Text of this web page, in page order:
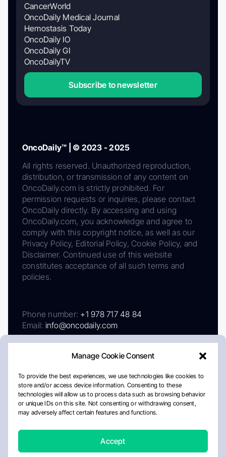
Manage Cookie Consent
To provide the best experiences, we use technologies like cookies to
store and/or access device information. Consenting to these
technologies will allow us to process data such as browsing behavior
or unique IDs on this site. Not consenting or withdrawing consent,
may adversely affect certain features and functions.
Accept
CancerWorld
OncoDaily Medical Journal
Hemostasis Today
OncoDaily IO
OncoDaily GI
OncoDailyTV
Subscribe to newsletter
OncoDaily™ | © 2023 - 2025
All rights reserved. Unauthorized reproduction,
distribution, or transmission of any content on
OncoDaily.com is strictly prohibited. For
permission requests or inquiries, please contact
OncoDaily directly. By accessing and using
OncoDaily.com, you acknowledge and agree to
comply with this copyright notice, as well as our
Privacy Policy, Editorial Policy, Cookie Policy, and
Disclaimer. Continued use of this website
constitutes acceptance of all such terms and
policies.
Phone number: +1 978 717 48 84
Email: info@oncodaily.com
AboutPrivacy PolicyEditorial PolicyCookie Policy
Disclaimer